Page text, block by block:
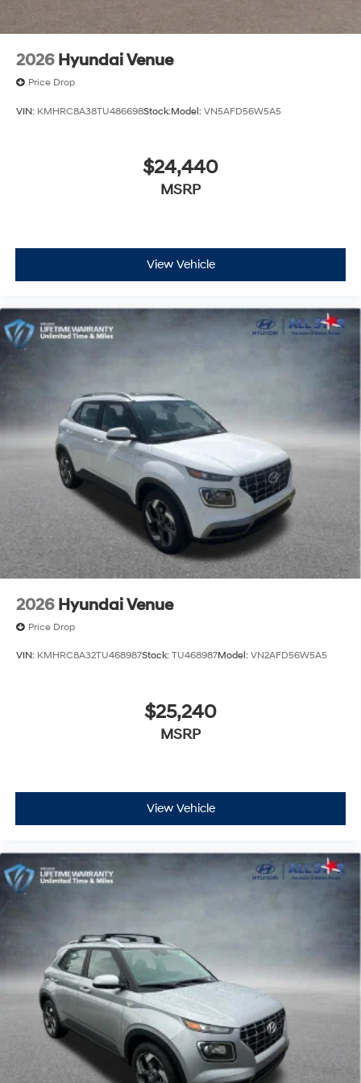
Available to well qualified buyers who finance through
Hyundai Motor Finance. H704. Exp. 09/08/2026 Price
includes $436 of dealer added accessories.
2026 Hyundai Venue
Price Drop
VIN: KMHRC8A38TU486698Stock:Model: VN5AFD56W5A5
$24,440
MSRP
View Vehicle
2026 Hyundai Venue
Price Drop
VIN: KMHRC8A32TU468987Stock: TU468987Model: VN2AFD56W5A5
$25,240
MSRP
View Vehicle